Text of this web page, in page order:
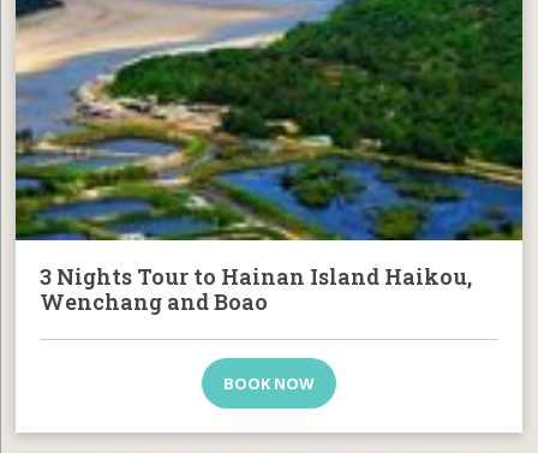
3 Nights Tour to Hainan Island Haikou,
Wenchang and Boao
BOOK NOW